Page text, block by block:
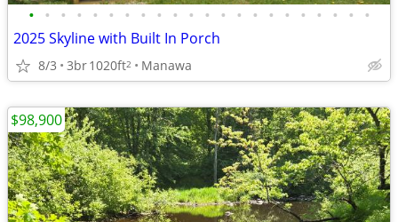
• • • • • • • • • • • • • • • • • • • • • •
2025 Skyline with Built In Porch
8/3 3br1020ft2 Manawa
$98,900